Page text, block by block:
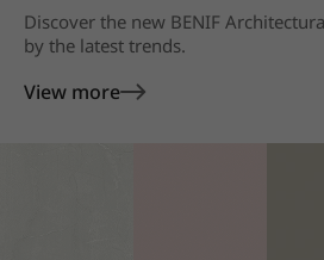
Discover the new BENIF
by the latest trends.
View more